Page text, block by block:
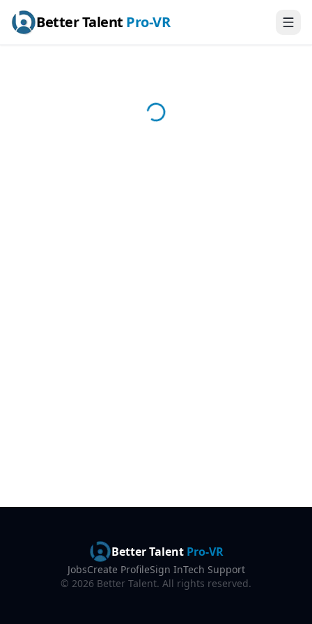
Better Talent Pro-VR
Better TalentPro-VR
JobsCreate ProfileSign InTech Support
© 2026 Better Talent. All rights reserved.